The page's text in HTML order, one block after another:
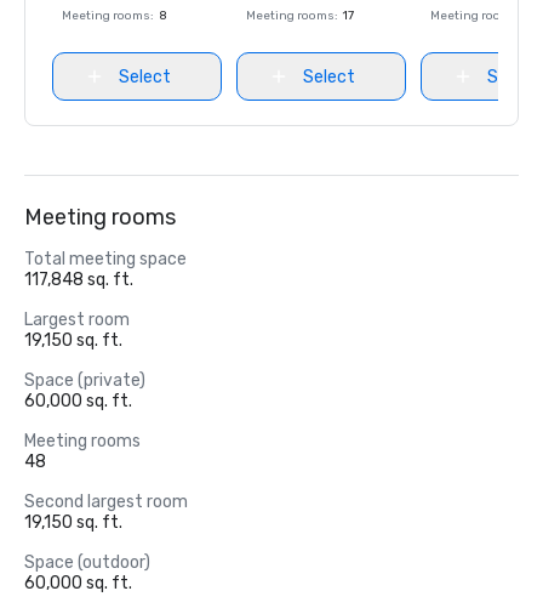
Meeting rooms: 8
Select
Meeting rooms: 17
Select
Meeting rooms
Select
Meeting rooms
Total meeting space
117,848 sq. ft.
Largest room
19,150 sq. ft.
Space (private)
60,000 sq. ft.
Meeting rooms
48
Second largest room
19,150 sq. ft.
Space (outdoor)
60,000 sq. ft.